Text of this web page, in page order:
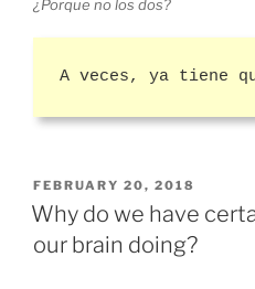
¿Porque no los dos?
A veces, ya tiene
POSTED
ON
FEBRUARY 20, 2018
Why do we have
our brain doing?